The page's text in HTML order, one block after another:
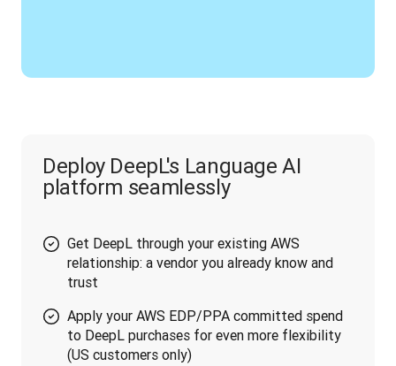
Deploy DeepL's Language AI
platform seamlessly
Get DeepL through your existing AWS
relationship: a vendor you already know and
trust
Apply your AWS EDP/PPA committed spend
to DeepL purchases for even more flexibility
(US customers only)